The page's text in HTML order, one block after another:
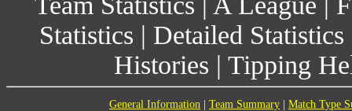
Statistics | Detailed Statistics
Histories | Tipping
General Information Team Summary Match Type